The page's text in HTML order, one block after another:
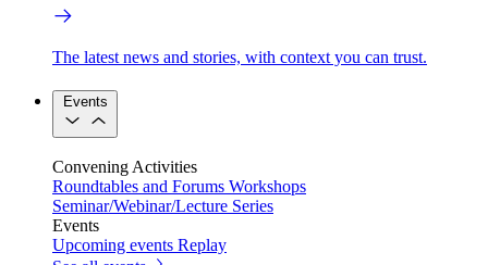
The latest news and stories, with context you can trust.
Events
Convening Activities
Roundtables and Forums Workshops
Seminar/Webinar/Lecture Series
Events
Upcoming events Replay